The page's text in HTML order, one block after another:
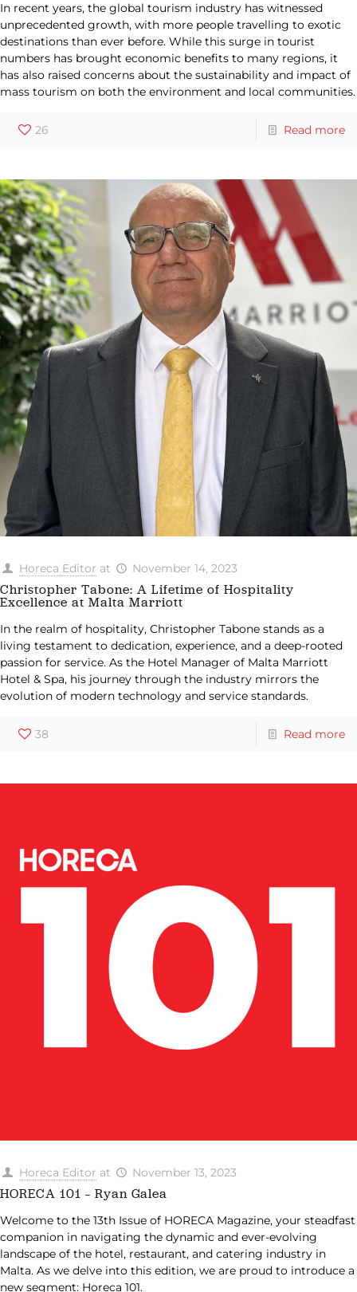
In recent years, the global tourism industry has witnessed
unprecedented growth, with more people travelling to exotic
destinations than ever before. While this surge in tourist
numbers has brought economic benefits to many regions, it
has also raised concerns about the sustainability and impact of
mass tourism on both the environment and local communities.
26 Read more
Horeca Editor at November 14, 2023
Christopher Tabone: A Lifetime of Hospitality
Excellence at Malta Marriott
In the realm of hospitality, Christopher Tabone stands as a
living testament to dedication, experience, and a deep-rooted
passion for service. As the Hotel Manager of Malta Marriott
Hotel & Spa, his journey through the industry mirrors the
evolution of modern technology and service standards.
38 Read more
Horeca Editor at November 13, 2023
HORECA 101 – Ryan Galea
Welcome to the 13th Issue of HORECA Magazine, your steadfast
companion in navigating the dynamic and ever-evolving
landscape of the hotel, restaurant, and catering industry in
Malta. As we delve into this edition, we are proud to introduce a
new segment: Horeca 101.